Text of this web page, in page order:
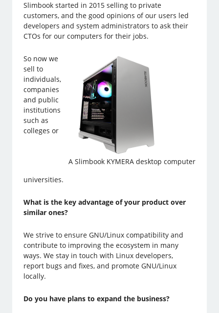
Slimbook started in 2015 selling to private
customers, and the good opinions of our users led
developers and system administrators to ask their
CTOs for our computers for their jobs.
A Slimbook KYMERA desktop computer
So now we
sell to
individuals,
companies
and public
institutions
such as
colleges or
universities.
What is the key advantage of your product over
similar ones?
We strive to ensure GNU/Linux compatibility and
contribute to improving the ecosystem in many
ways. We stay in touch with Linux developers,
report bugs and fixes, and promote GNU/Linux
locally.
Do you have plans to expand the business?